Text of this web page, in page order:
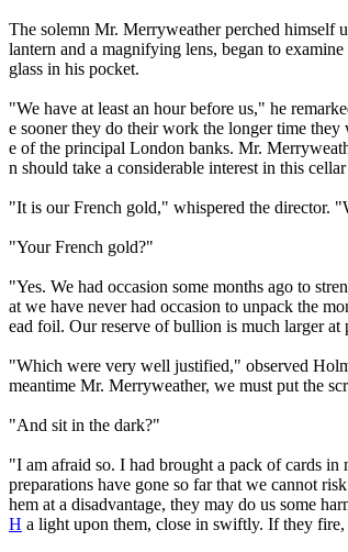
The solemn Mr. Merryweather perched himself
lantern and a magnifying lens, began to
glass in his pocket.
"We have at least an hour before us," he
e sooner they do their work the longer time
e of the principal London banks. Mr.
n should take a considerable interest in this
"It is our French gold," whispered the director.
"Your French gold?"
"Yes. We had occasion some months ago to
at we have never had occasion to unpack the
ead foil. Our reserve of bullion is much larger at
"Which were very well justified," observed
meantime Mr. Merryweather, we must put the
"And sit in the dark?"
"I am afraid so. I had brought a pack of cards in
preparations have gone so far that we cannot
hem at a disadvantage, they may do us some
H a light upon them, close in swiftly. If they